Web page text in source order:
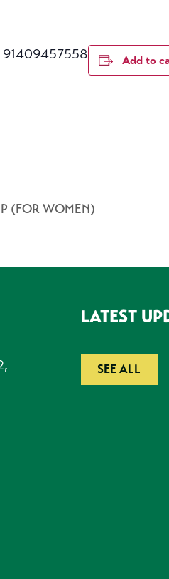
Add to
(FOR WOMEN)
LATEST
SEE ALL